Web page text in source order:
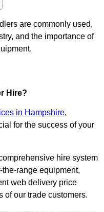
are commonly used,
and the importance of
Hire?
in Hampshire,
for the success of your
hire system
range equipment,
web delivery price
of our trade customers.